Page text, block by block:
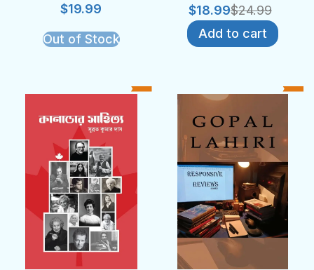
$19.99
Out of Stock
$24.99
$18.99
Add to cart